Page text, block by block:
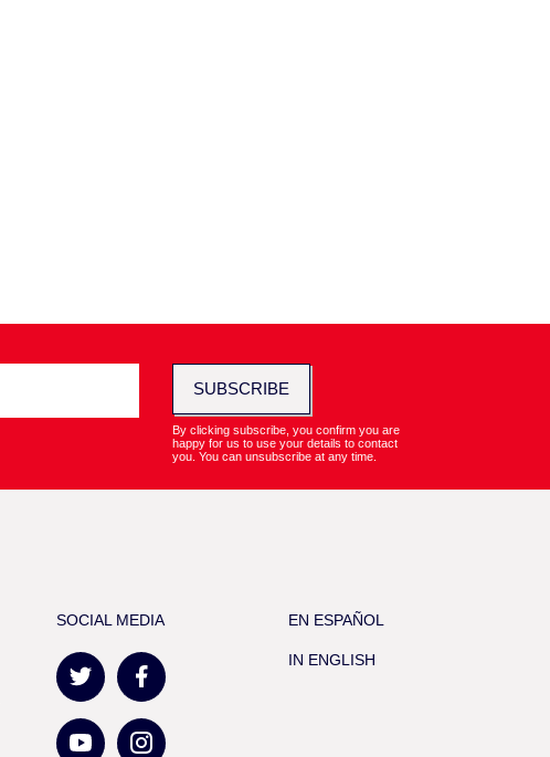
SUBSCRIBE
By clicking subscribe, you confirm you are
happy for us to use your details to contact
you. You can unsubscribe at any time.
SOCIAL MEDIA EN ESPAÑOL
IN ENGLISH